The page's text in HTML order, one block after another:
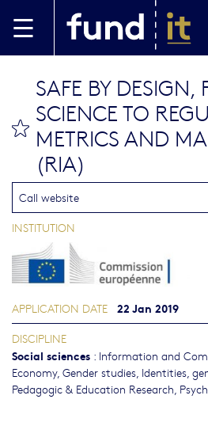
SAFE BY DESIGN,
SCIENCE TO
METRICS AND
(RIA)
Call website
INSTITUTION
APPLICATION DATE 22 Jan 2019
DISCIPLINE
Social sciences : Information and
Economy, Gender studies, Identities,
Pedagogic & Education Research,